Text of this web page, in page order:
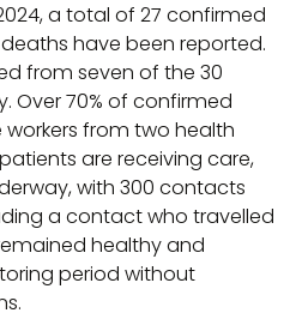
a total of 27 confirmed
have been reported.
from seven of the 30
Over 70% of confirmed
from two health
are receiving care,
with 300 contacts
a contact who travelled
healthy and
period without